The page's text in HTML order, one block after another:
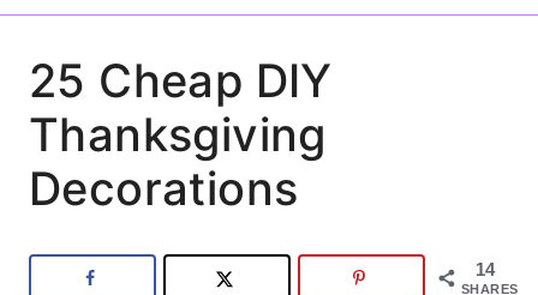
25 Cheap DIY
Thanksgiving
Decorations
14
SHARES